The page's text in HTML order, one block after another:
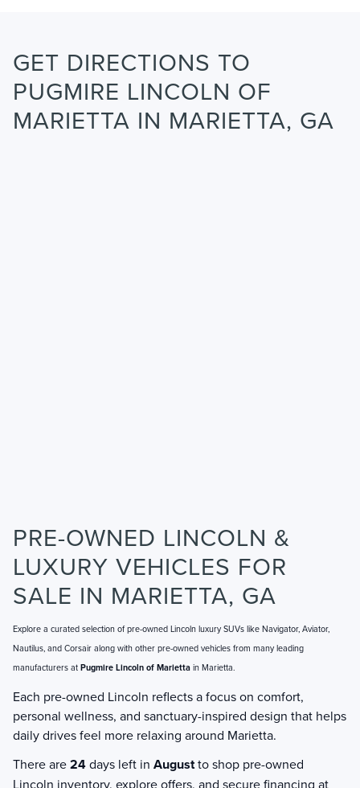
GET DIRECTIONS TO
PUGMIRE LINCOLN OF
MARIETTA IN MARIETTA, GA
PRE-OWNED LINCOLN &
LUXURY VEHICLES FOR
SALE IN MARIETTA, GA
Explore a curated selection of pre-owned Lincoln luxury SUVs like Navigator, Aviator,
Nautilus, and Corsair along with other pre-owned vehicles from many leading
manufacturers at Pugmire Lincoln of Marietta in Marietta.
Each pre-owned Lincoln reflects a focus on comfort,
personal wellness, and sanctuary-inspired design that helps
daily drives feel more relaxing around Marietta.
There are24days left in Augustto shop pre-owned
Lincoln inventory, explore offers, and secure financing at